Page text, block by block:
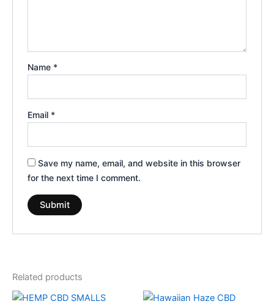
Name *
Email *
Save my name, email, and website in this browser
for the next time I comment.
Related products
PriceThis